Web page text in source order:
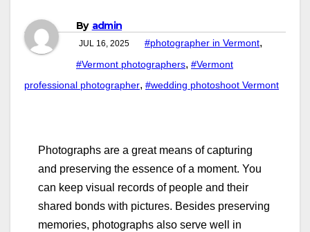
By admin
JUL 16, 2025 #photographer in Vermont,
#Vermont photographers, #Vermont
professional photographer, #wedding photoshoot Vermont
Photographs are a great means of capturing
and preserving the essence of a moment. You
can keep visual records of people and their
shared bonds with pictures. Besides preserving
memories, photographs also serve well in